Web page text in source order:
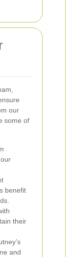
our
some of
benefit
their
and